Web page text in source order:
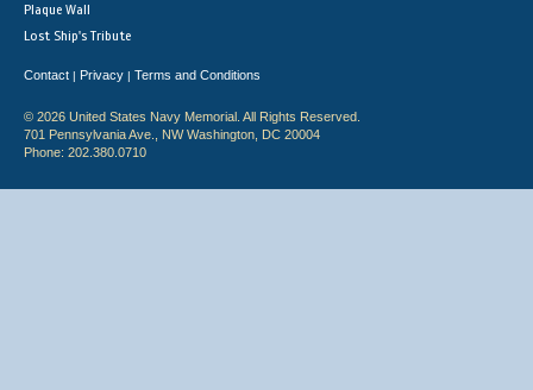
Plaque Wall
Lost Ship's Tribute
Contact | Privacy | Terms and Conditions
© 2026 United States Navy Memorial. All Rights Reserved.
701 Pennsylvania Ave., NW Washington, DC 20004
Phone: 202.380.0710